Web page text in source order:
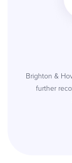
Brighton &
further